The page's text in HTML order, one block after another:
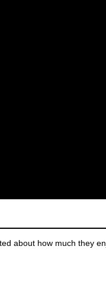
about how much they